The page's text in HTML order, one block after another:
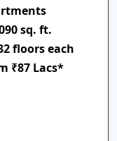
sq. ft.
floors each
₹87 Lacs*